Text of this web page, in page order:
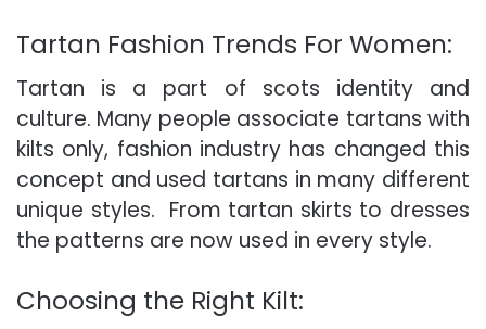
Tartan Fashion Trends For Women:
Tartan is a part of scots identity and
culture. Many people associate tartans with
kilts only, fashion industry has changed this
concept and used tartans in many different
unique styles. From tartan skirts to dresses
the patterns are now used in every style.
Choosing the Right Kilt: